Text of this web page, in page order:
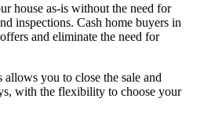
house as-is without the need for
inspections. Cash home buyers in
and eliminate the need for
you to close the sale and
with the flexibility to choose your